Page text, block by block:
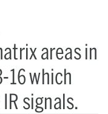
areas in
16 which
signals.